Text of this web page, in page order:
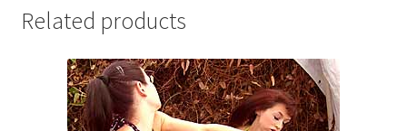
Related products